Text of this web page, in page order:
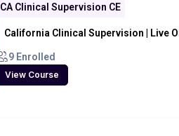
CA Clinical Supervision CE
California Clinical Supervision | Live
9 Enrolled
View Course